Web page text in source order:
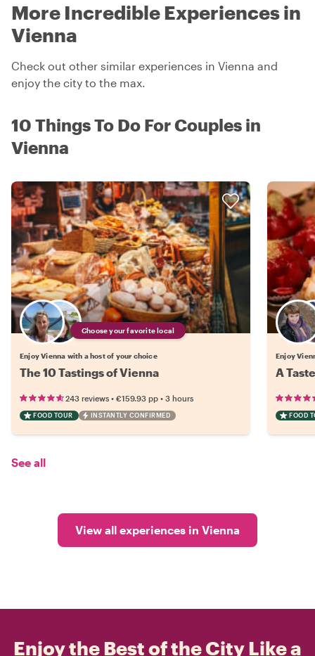
More Incredible Experiences in
Vienna
Check out other similar experiences in Vienna and
enjoy the city to the max.
10 Things To Do For Couples in
Vienna
Choose your favorite local
Enjoy Vienna with a host of your choice
The 10 Tastings of Vienna
243 reviews • €159.93 pp • 3 hours
FOOD TOUR INSTANTLY CONFIRMED
Enjoy
A
FOOD
See all
View all experiences in Vienna
Enjoy the Best of the City Like a